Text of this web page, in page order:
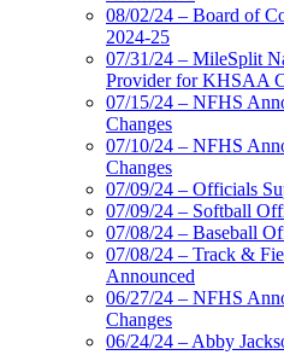
08/02/24 – Board of
2024-25
07/31/24 – MileSplit
Provider for KHSAA
07/15/24 – NFHS
Changes
07/10/24 – NFHS
Changes
07/09/24 – Officials
07/09/24 – Softball
07/08/24 – Baseball
07/08/24 – Track &
Announced
06/27/24 – NFHS
Changes
06/24/24 – Abby